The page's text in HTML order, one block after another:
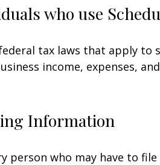
who use
tax laws that apply to
income, expenses,
Information
who may have to